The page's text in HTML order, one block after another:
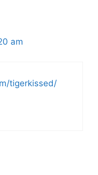
am
tigerkissed/